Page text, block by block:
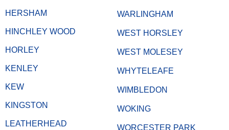
HERSHAM
HINCHLEY WOOD
HORLEY
KENLEY
KEW
KINGSTON
LEATHERHEAD
WARLINGHAM
WEST HORSLEY
WEST MOLESEY
WHYTELEAFE
WIMBLEDON
WOKING
WORCESTER PARK